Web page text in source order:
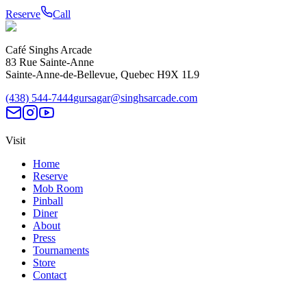
Reserve Call
Café Singhs Arcade
83 Rue Sainte-Anne
Sainte-Anne-de-Bellevue, Quebec H9X 1L9
(438) 544-7444gursagar@singhsarcade.com
Visit
Home
Reserve
Mob Room
Pinball
Diner
About
Press
Tournaments
Store
Contact